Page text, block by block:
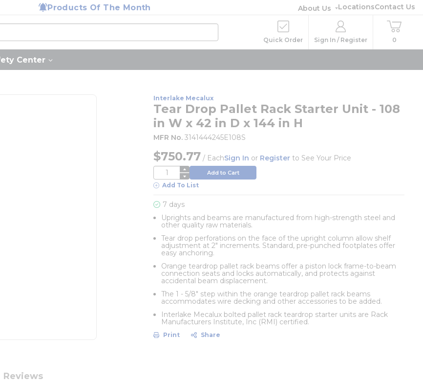
Products Of The Month About Us LocationsContact Us
Quick Order Sign In / Register 0
Center
Interlake Mecalux
Tear Drop Pallet Rack Starter Unit - 108
in W x 42 in D x 144 in H
MFR No. 3141444245E108S
$750.77 / EachSign In or Register to See Your Price
QTY Add to Cart
Add To List
7 days
Uprights and beams are manufactured from high-strength steel and
other quality raw materials.
Tear drop perforations on the face of the upright column allow shelf
adjustment at 2" increments. Standard, pre-punched footplates offer
easy anchoring.
Orange teardrop pallet rack beams offer a piston lock frame-to-beam
connection seats and locks automatically, and protects against
accidental beam displacement.
The 1 - 5/8" step within the orange teardrop pallet rack beams
accommodates wire decking and other accessories to be added.
Interlake Mecalux bolted pallet rack teardrop starter units are Rack
Manufacturers Institute, Inc (RMI) certified.
Print Share
Reviews